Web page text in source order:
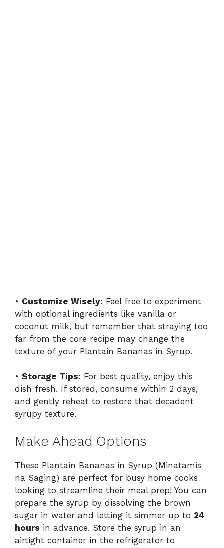
• Customize Wisely: Feel free to experiment
with optional ingredients like vanilla or
coconut milk, but remember that straying too
far from the core recipe may change the
texture of your Plantain Bananas in Syrup.
• Storage Tips: For best quality, enjoy this
dish fresh. If stored, consume within 2 days,
and gently reheat to restore that decadent
syrupy texture.
Make Ahead Options
These Plantain Bananas in Syrup (Minatamis
na Saging) are perfect for busy home cooks
looking to streamline their meal prep! You can
prepare the syrup by dissolving the brown
sugar in water and letting it simmer up to 24
hours in advance. Store the syrup in an
airtight container in the refrigerator to